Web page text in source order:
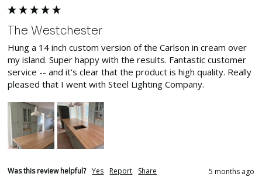
The Westchester
Hung a 14 inch custom version of the Carlson in cream over
my island. Super happy with the results. Fantastic customer
service -- and it's clear that the product is high quality. Really
pleased that I went with Steel Lighting Company.
Was this review helpful? Yes Report Share 5 months ago